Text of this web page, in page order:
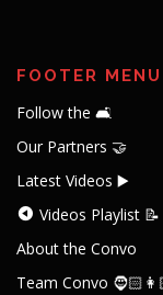
FOOTER MENU
Follow the 🛋️
Our Partners 🤝
Latest Videos ▶️
Videos Playlist 📝
About the Convo
Team Convo